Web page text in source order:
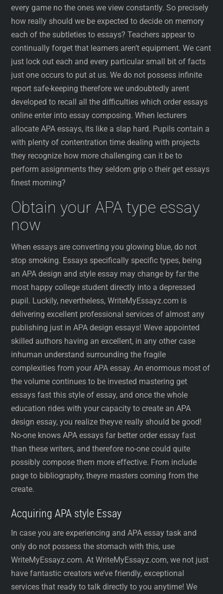
every game no the ones we view constantly. So precisely
how really should we be expected to decide on memory
each of the subtleties to essays? Teachers appear to
continually forget that learners aren’t equipment. We cant
just lock out each and every particular small bit of facts
just one occurs to put at us. We do not possess infinite
report safe-keeping therefore we undoubtedly arent
developed to recall all the difficulties which order essays
online enter into essay composing. When lecturers
allocate APA essays, its like a slap hard. Pupils contain a
with plenty of contentration time dealing with projects
they recognize how more challenging can it be to
perform assignments they seldom grip o their get essays
finest morning?
Obtain your APA type essay
now
When essays are converting you glowing blue, do not
stop smoking. Essays specifically specific types, being
an APA design and style essay may change by far the
most happy college student directly into a depressed
pupil. Luckily, nevertheless, WriteMyEssayz.com is
delivering excellent professional services of almost any
publishing just in APA design essays! Weve appointed
skilled authors having an excellent, in any other case
inhuman understand surrounding the fragile
complexities from your APA essay. An enormous most of
the volume continues to be invested mastering get
essays fast this style of essay, and once the whole
education rides with your capacity to create an APA
design essay, you realize theyve really should be good!
No-one knows APA essays far better order essay fast
than these writers, and therefore no-one could quite
possibly compose them more effective. From include
page to bibliography, theyre masters coming from the
create.
Acquiring APA style Essay
In case you are experiencing and APA essay task and
only do not possess the stomach with this, use
WriteMyEssayz.com. At WriteMyEssayz.com, we not just
have fantastic creators we’ve friendly, exceptional
services that ready to talk directly to you anytime! We